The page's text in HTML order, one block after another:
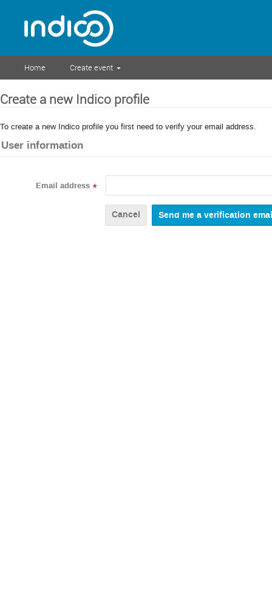
Home Create event
Create a new Indico profile
To create a new Indico profile you first need to verify your email address.
User information
Email address *
Cancel